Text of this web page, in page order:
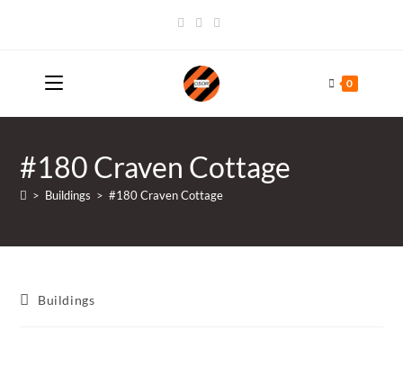
0
#180 Craven Cottage
> Buildings > #180 Craven Cottage
PostBuildings